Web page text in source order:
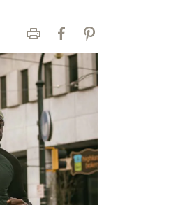
Print FacebookPinterest